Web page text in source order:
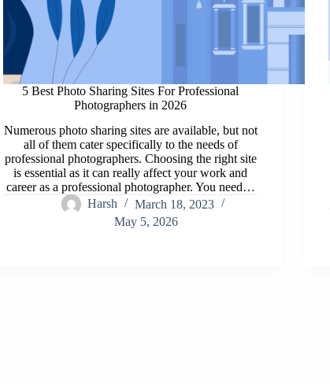
5 Best Photo Sharing Sites For Professional
Photographers in 2026
Numerous photo sharing sites are available, but not
all of them cater specifically to the needs of
professional photographers. Choosing the right site
is essential as it can really affect your work and
career as a professional photographer. You need…
Harsh
March 18, 2023
May 5, 2026